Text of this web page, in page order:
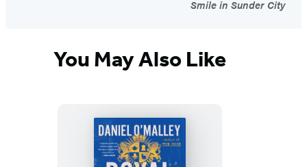
Smile in Sunder City
You May Also Like